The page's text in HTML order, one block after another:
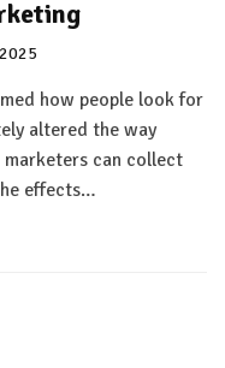
how people look for
altered the way
marketers can collect
effects…